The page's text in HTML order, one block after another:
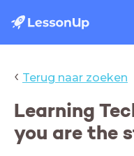
‹ Terug naar zoeken
Learning
you are the